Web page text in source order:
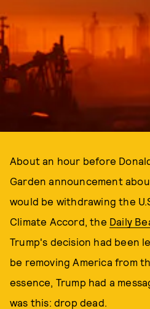
About an hour before
Garden announcement
would be withdrawing the
Climate Accord, the Daily
Trump's decision had been
be removing America from
essence, Trump had a
was this: drop dead.